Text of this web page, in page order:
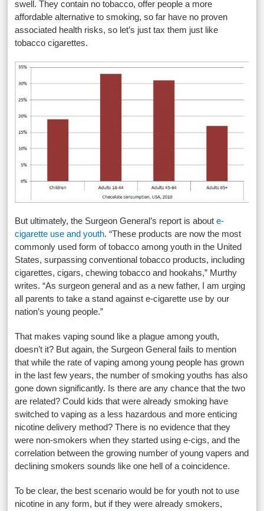
swell. They contain no tobacco, offer people a more
affordable alternative to smoking, so far have no proven
associated health risks, so let’s just tax them just like
tobacco cigarettes.
But ultimately, the Surgeon General’s report is aboute-
cigarette use and youth. “These products are now the most
commonly used form of tobacco among youth in the United
States, surpassing conventional tobacco products, including
cigarettes, cigars, chewing tobacco and hookahs,” Murthy
writes. “As surgeon general and as a new father, I am urging
all parents to take a stand against e-cigarette use by our
nation’s young people.”
That makes vaping sound like a plague among youth,
doesn’t it? But again, the Surgeon General fails to mention
that while the rate of vaping among young people has grown
in the last few years, the number of smoking youths has also
gone down significantly. Is there are any chance that the two
are related? Could kids that were already smoking have
switched to vaping as a less hazardous and more enticing
nicotine delivery method? There is no evidence that they
were non-smokers when they started using e-cigs, and the
correlation between the growing number of young vapers and
declining smokers sounds like one hell of a coincidence.
To be clear, the best scenario would be for youth not to use
nicotine in any form, but if they were already smokers,